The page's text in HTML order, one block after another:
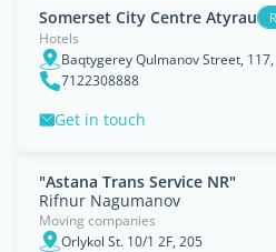
Somerset City Centre Atyrau
Hotels
Baqtygerey Qulmanov Street,
7122308888
Get in touch
"Astana Trans Service NR"
Rifnur Nagumanov
Moving companies
Orlykol St. 10/1 2F, 205